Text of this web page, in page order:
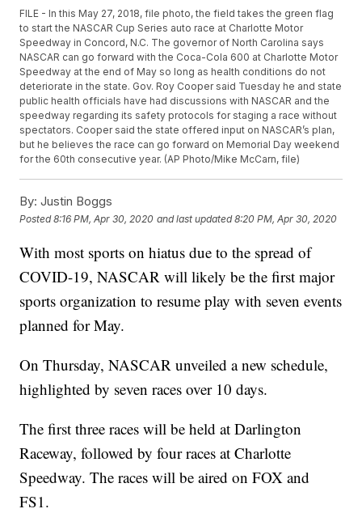
FILE - In this May 27, 2018, file photo, the field takes the green flag
to start the NASCAR Cup Series auto race at Charlotte Motor
Speedway in Concord, N.C. The governor of North Carolina says
NASCAR can go forward with the Coca-Cola 600 at Charlotte Motor
Speedway at the end of May so long as health conditions do not
deteriorate in the state. Gov. Roy Cooper said Tuesday he and state
public health officials have had discussions with NASCAR and the
speedway regarding its safety protocols for staging a race without
spectators. Cooper said the state offered input on NASCAR’s plan,
but he believes the race can go forward on Memorial Day weekend
for the 60th consecutive year. (AP Photo/Mike McCarn, file)
By: Justin Boggs
Posted8:16 PM, Apr 30, 2020 and last updated 8:20 PM, Apr 30, 2020
With most sports on hiatus due to the spread of
COVID-19, NASCAR will likely be the first major
sports organization to resume play with seven events
planned for May.
On Thursday, NASCAR unveiled a new schedule,
highlighted by seven races over 10 days.
The first three races will be held at Darlington
Raceway, followed by four races at Charlotte
Speedway. The races will be aired on FOX and
FS1.